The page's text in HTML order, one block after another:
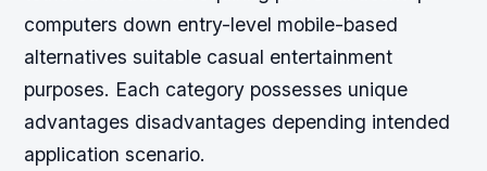
computers down entry-level mobile-based
alternatives suitable casual entertainment
purposes. Each category possesses unique
advantages disadvantages depending intended
application scenario.